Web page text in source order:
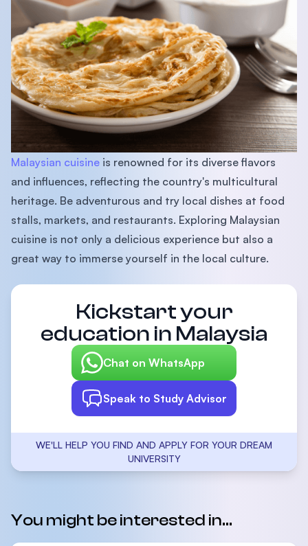
Malaysian cuisine is renowned for its diverse flavors
and influences, reflecting the country's multicultural
heritage. Be adventurous and try local dishes at food
stalls, markets, and restaurants. Exploring Malaysian
cuisine is not only a delicious experience but also a
great way to immerse yourself in the local culture.
Kickstart your
education in Malaysia
Chat on WhatsApp
Speak to Study Advisor
WE'LL HELP YOU FIND AND APPLY FOR YOUR DREAM
UNIVERSITY
You might be interested in...